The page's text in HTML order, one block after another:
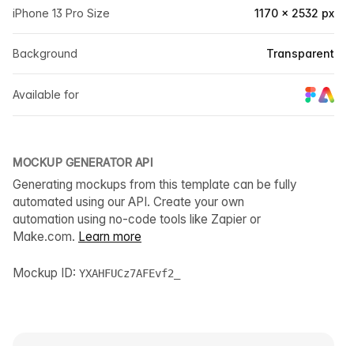
iPhone 13 Pro Size 1170 × 2532 px
Background Transparent
Available for
MOCKUP GENERATOR API
Generating mockups from this template can be fully
automated using our API. Create your own
automation using no-code tools like Zapier or
Make.com. Learn more
Mockup ID: YXAHFUCz7AFEvf2_